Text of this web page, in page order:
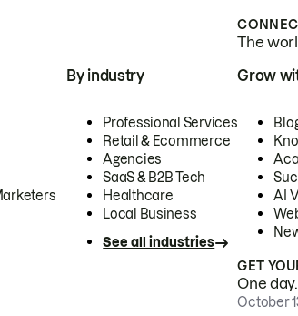
The
By industry
Professional Services
Retail & Ecommerce
Agencies
SaaS & B2B Tech
Healthcare
Local Business
See all industries
Grow
AI
GET
One
October